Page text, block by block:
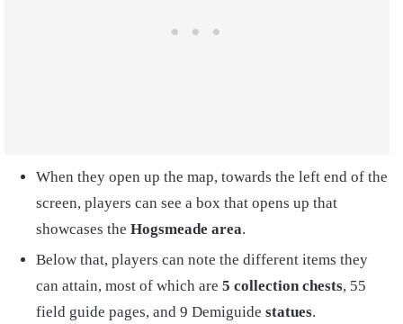
When they open up the map, towards the left end of the
screen, players can see a box that opens up that
showcases the Hogsmeade area.
Below that, players can note the different items they
can attain, most of which are 5 collection chests, 55
field guide pages, and 9 Demiguide statues.